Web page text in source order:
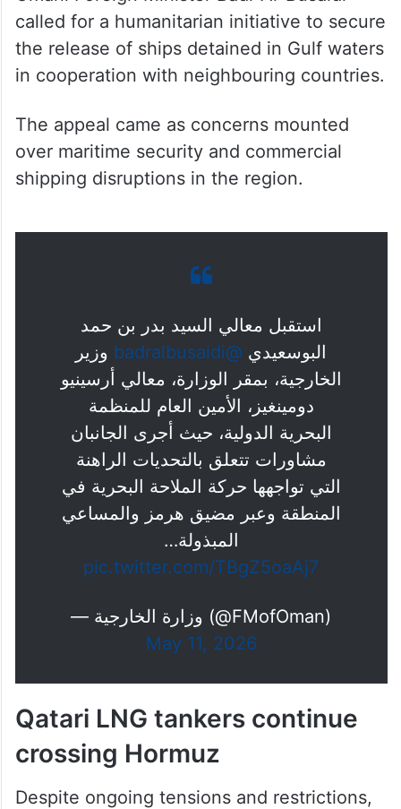
called for a humanitarian initiative to secure
the release of ships detained in Gulf waters
in cooperation with neighbouring countries.
The appeal came as concerns mounted
over maritime security and commercial
shipping disruptions in the region.
استقبل معالي السيد بدر بن حمد
البوسعيدي @badralbusaidi
وزير
الخارجية، بمقر الوزارة، معالي أرسينيو
دومينغيز، الأمين العام للمنظمة
البحرية الدولية، حيث أجرى الجانبان
مشاورات تتعلق بالتحديات الراهنة
التي تواجهها حركة الملاحة البحرية في
المنطقة وعبر مضيق هرمز والمساعي
المبذولة…
pic.twitter.com/TBgZ5oaAj7
— وزارة الخارجية (@FMofOman)
May 11, 2026
Qatari LNG tankers continue
crossing Hormuz
Despite ongoing tensions and restrictions,